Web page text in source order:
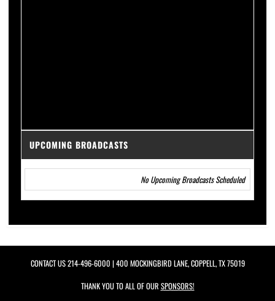
UPCOMING BROADCASTS
No Upcoming Broadcasts Scheduled
CONTACT US214-496-6000 | 400 MOCKINGBIRD LANE, COPPELL, TX 75019
THANK YOU TO ALL OF OUR SPONSORS!